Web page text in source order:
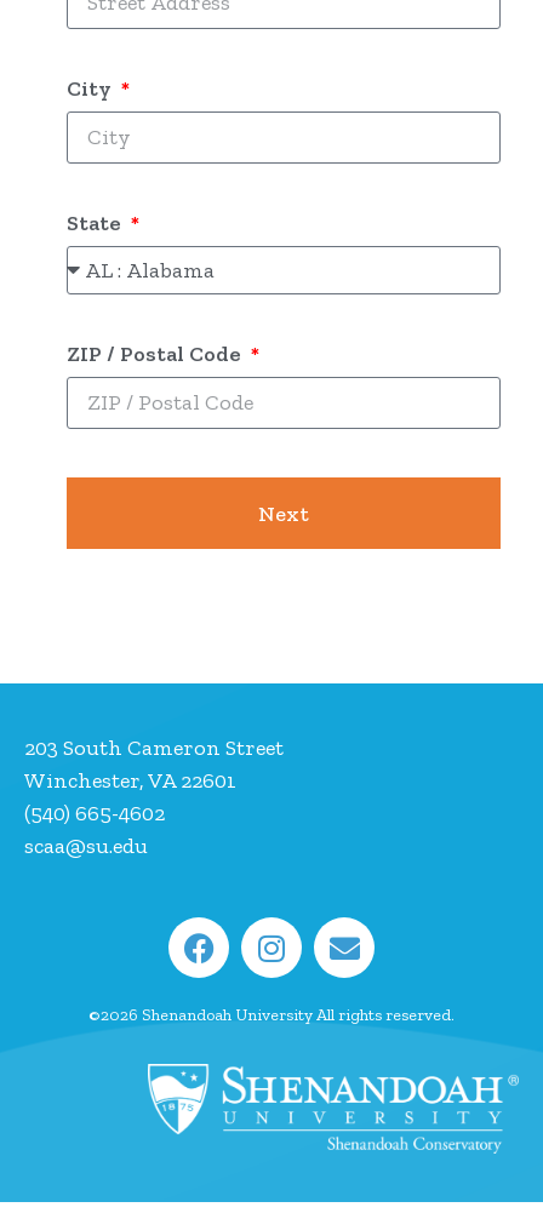
City
State
ZIP / Postal Code
Next
203 South Cameron Street
Winchester, VA 22601
(540) 665-4602
scaa@su.edu
©2026 Shenandoah University All rights reserved.